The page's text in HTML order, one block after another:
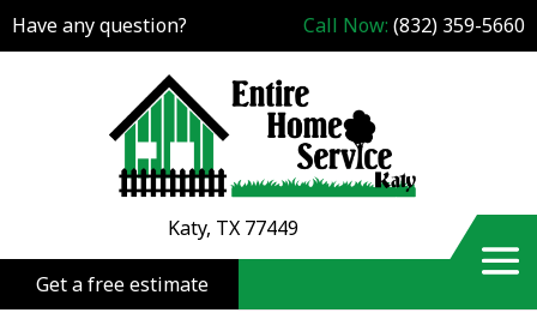
Have any question? Call Now: (832) 359-5660
Katy, TX 77449
Get a free estimate